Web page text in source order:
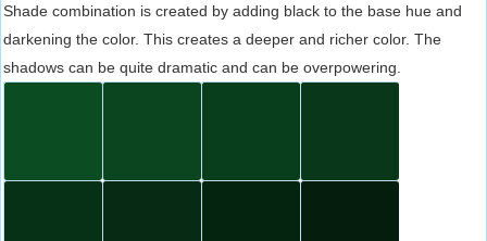
Shade combination is created by adding black to the base hue and
darkening the color. This creates a deeper and richer color. The
shadows can be quite dramatic and can be overpowering.